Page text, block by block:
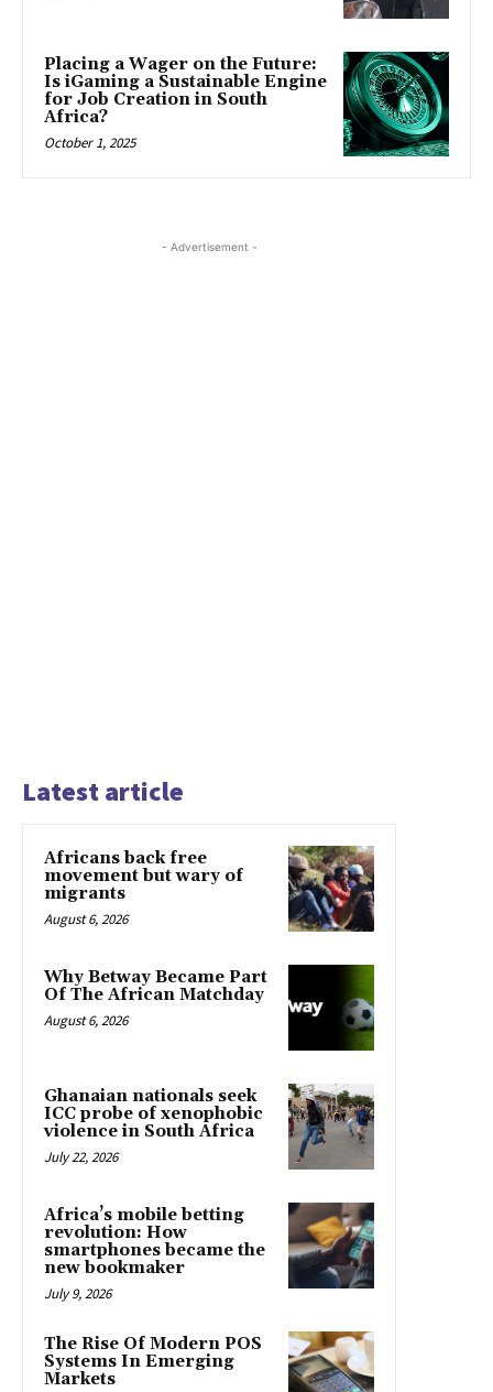
Placing a Wager on the Future:
Is iGaming a Sustainable Engine
for Job Creation in South
Africa?
October 1, 2025
- Advertisement -
Latest article
Africans back free
movement but wary of
migrants
August 6, 2026
Why Betway Became Part
Of The African Matchday
August 6, 2026
Ghanaian nationals seek
ICC probe of xenophobic
violence in South Africa
July 22, 2026
Africa’s mobile betting
revolution: How
smartphones became the
new bookmaker
July 9, 2026
The Rise Of Modern POS
Systems In Emerging
Markets